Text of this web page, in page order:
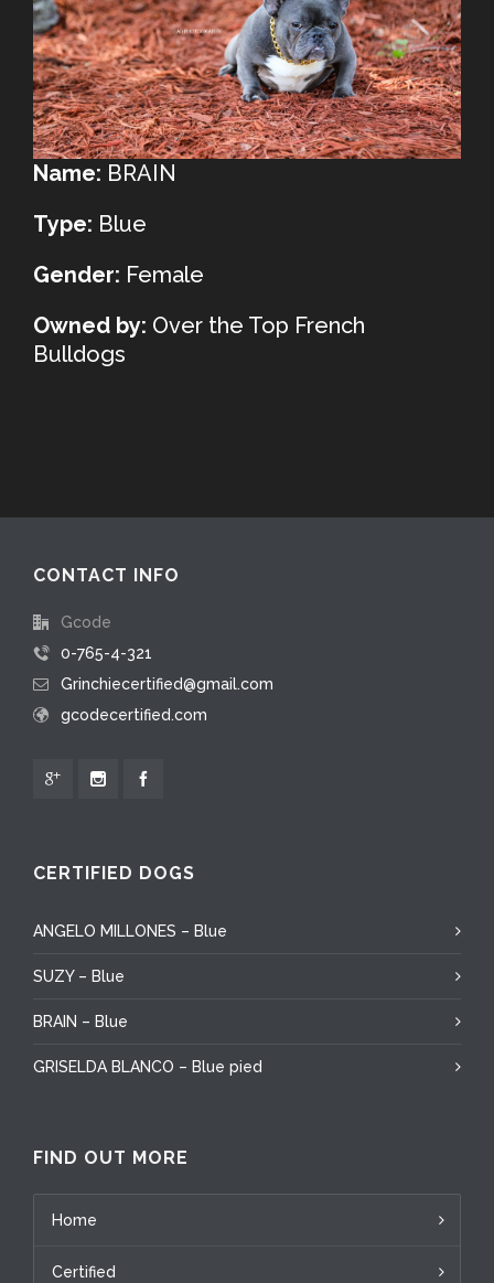
Name: BRAIN
Type: Blue
Gender: Female
Owned by: Over the Top French
Bulldogs
CONTACT INFO
Gcode
0-765-4-321
Grinchiecertified@gmail.com
gcodecertified.com
CERTIFIED DOGS
ANGELO MILLONES – Blue
SUZY – Blue
BRAIN – Blue
GRISELDA BLANCO – Blue pied
FIND OUT MORE
Home
Certified